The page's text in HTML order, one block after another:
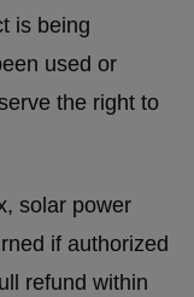
is being
used or
the right to
solar power
if authorized
refund within